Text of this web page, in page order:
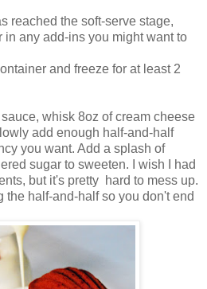
reached the soft-serve stage,
in any add-ins you might want to
and freeze for at least 2
whisk 8oz of cream cheese
add enough half-and-half
you want. Add a splash of
sugar to sweeten. I wish I had
but it's pretty hard to mess up.
half-and-half so you don't end